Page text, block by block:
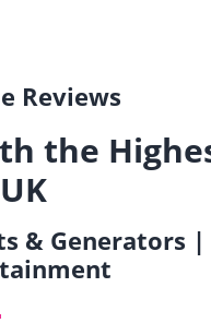
Reviews
the
& Generators |